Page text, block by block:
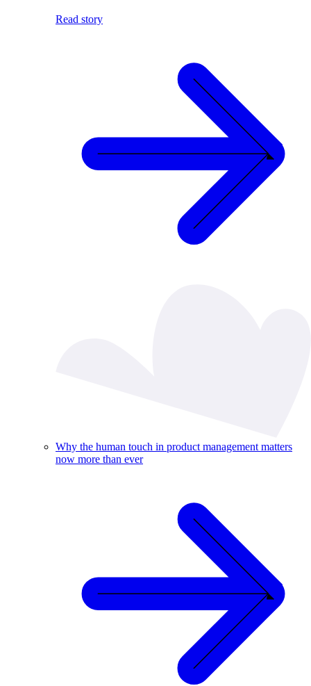
Read story
Why the human touch in product management matters
now more than ever